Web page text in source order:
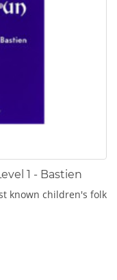
1 - Bastien
known children's folk